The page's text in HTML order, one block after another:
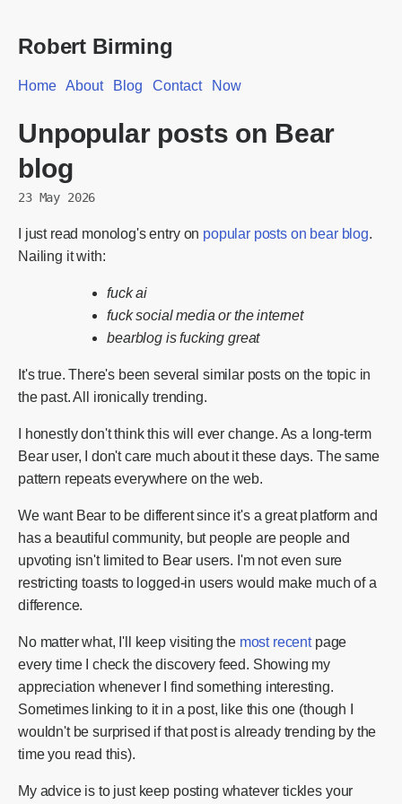
Robert Birming
Home About Blog Contact Now
Unpopular posts on Bear
blog
23 May 2026
I just read monolog's entry on popular posts on bear blog.
Nailing it with:
fuck ai
fuck social media or the internet
bearblog is fucking great
It's true. There's been several similar posts on the topic in
the past. All ironically trending.
I honestly don't think this will ever change. As a long-term
Bear user, I don't care much about it these days. The same
pattern repeats everywhere on the web.
We want Bear to be different since it's a great platform and
has a beautiful community, but people are people and
upvoting isn't limited to Bear users. I'm not even sure
restricting toasts to logged-in users would make much of a
difference.
No matter what, I'll keep visiting the most recentpage
every time I check the discovery feed. Showing my
appreciation whenever I find something interesting.
Sometimes linking to it in a post, like this one (though I
wouldn't be surprised if that post is already trending by the
time you read this).
My advice is to just keep posting whatever tickles your